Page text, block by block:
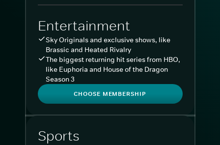
Entertainment
Sky Originals and exclusive shows, like
Brassic and Heated Rivalry
The biggest returning hit series from HBO,
like Euphoria and House of the Dragon
Season 3
CHOOSE MEMBERSHIP
Sports